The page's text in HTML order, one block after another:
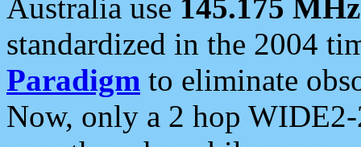
Australia use 145.175 MHz
standardized in the 2004
Paradigm to eliminate
Now, only a 2 hop